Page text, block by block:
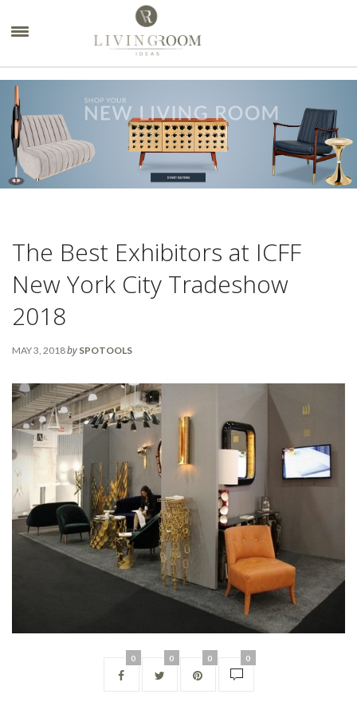
The Best Exhibitors at ICFF
New York City Tradeshow
2018
MAY 3, 2018by SPOTOOLS
0 0 0 0